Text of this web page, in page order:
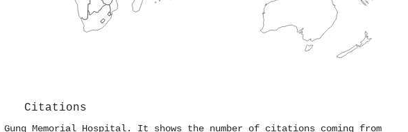
Citations
Memorial Hospital. It shows the number of citations coming from